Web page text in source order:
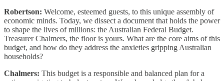
Robertson: Welcome, esteemed guests, to this unique assembly of
economic minds. Today, we dissect a document that holds the power
to shape the lives of millions: the Australian Federal Budget.
Treasurer Chalmers, the floor is yours. What are the core aims of this
budget, and how do they address the anxieties gripping Australian
households?
Chalmers: This budget is a responsible and balanced plan for a